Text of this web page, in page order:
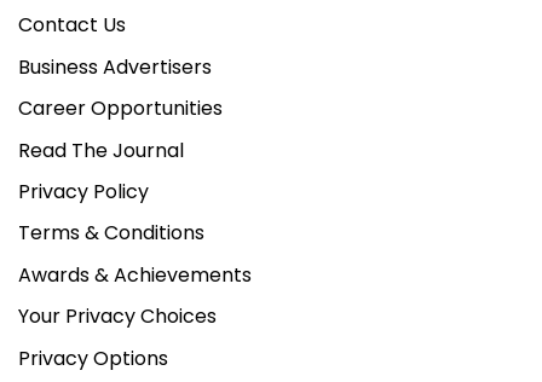
Contact Us
Business Advertisers
Career Opportunities
Read The Journal
Privacy Policy
Terms & Conditions
Awards & Achievements
Your Privacy Choices
Privacy Options